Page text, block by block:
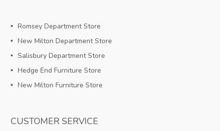
Romsey Department Store
New Milton Department Store
Salisbury Department Store
Hedge End Furniture Store
New Milton Furniture Store
CUSTOMER SERVICE